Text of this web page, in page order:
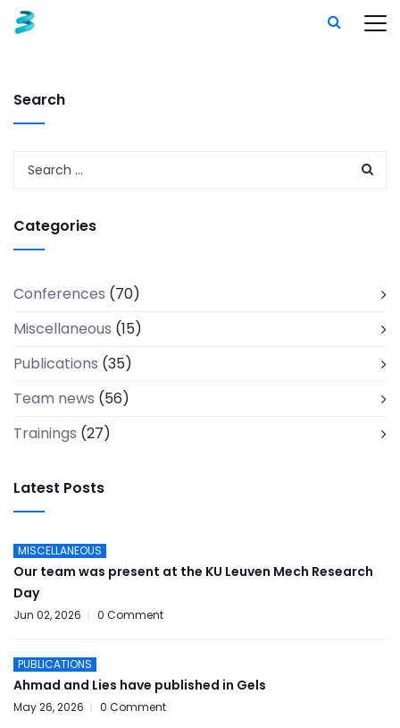
Search
Categories
Conferences (70)
Miscellaneous (15)
Publications (35)
Team news (56)
Trainings (27)
Latest Posts
MISCELLANEOUS
Our team was present at the KU Leuven Mech Research
Day
Jun 02, 2026 0 Comment
PUBLICATIONS
Ahmad and Lies have published in Gels
May 26, 2026 0 Comment